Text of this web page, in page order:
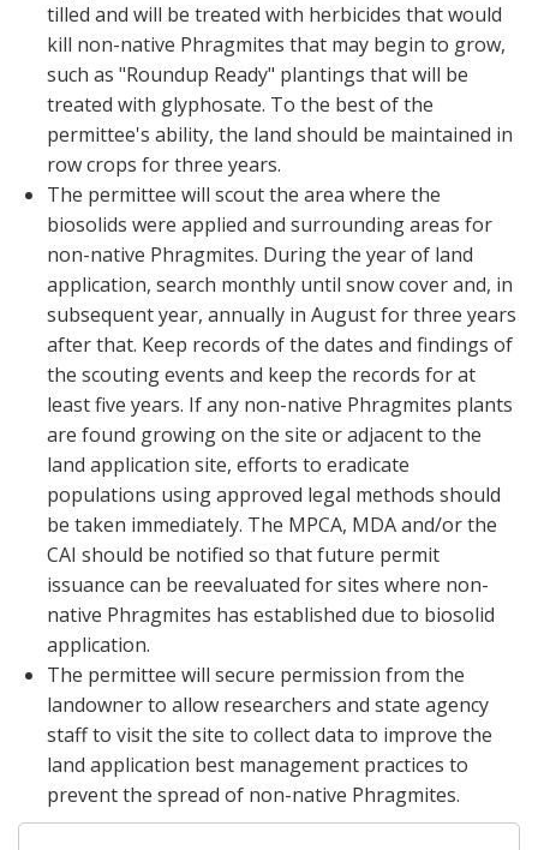
tilled and will be treated with herbicides that would
kill non-native Phragmites that may begin to grow,
such as "Roundup Ready" plantings that will be
treated with glyphosate. To the best of the
permittee's ability, the land should be maintained in
row crops for three years.
The permittee will scout the area where the
biosolids were applied and surrounding areas for
non-native Phragmites. During the year of land
application, search monthly until snow cover and, in
subsequent year, annually in August for three years
after that. Keep records of the dates and findings of
the scouting events and keep the records for at
least five years. If any non-native Phragmites plants
are found growing on the site or adjacent to the
land application site, efforts to eradicate
populations using approved legal methods should
be taken immediately. The MPCA, MDA and/or the
CAI should be notified so that future permit
issuance can be reevaluated for sites where non-
native Phragmites has established due to biosolid
application.
The permittee will secure permission from the
landowner to allow researchers and state agency
staff to visit the site to collect data to improve the
land application best management practices to
prevent the spread of non-native Phragmites.